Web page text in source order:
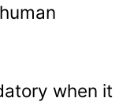
when it